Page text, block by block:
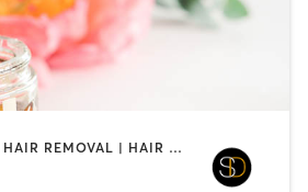
FACE TREATMENTS | HAIR REMOVAL | HAIR SALON | MAKEUP / LASHES / BROWS